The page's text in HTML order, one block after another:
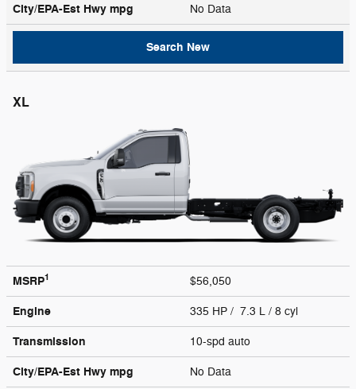
City/EPA-Est Hwy mpg No Data
Search New
XL
MSRP1 $56,050
Engine 335 HP / 7.3 L / 8 cyl
Transmission 10-spd auto
City/EPA-Est Hwy mpg No Data